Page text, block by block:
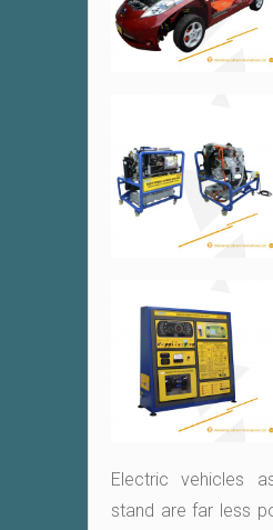
Electric vehicles
stand are far less